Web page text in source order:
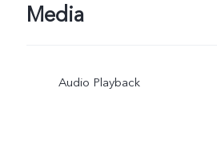
Media
Audio Playback